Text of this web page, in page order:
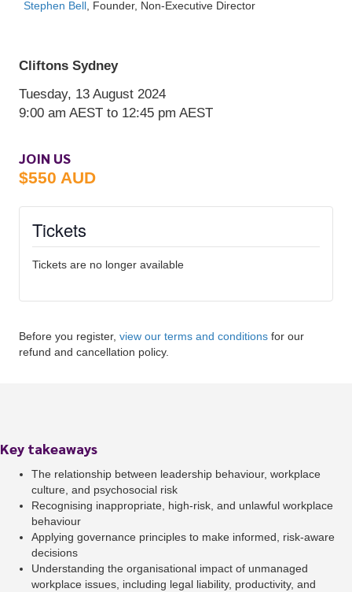
Stephen Bell , Founder, Non-Executive Director
JOIN US
$550 AUD
Tickets
Tickets are no longer available
Before you register, view our terms and conditions for our
refund and cancellation policy.
Key takeaways
The relationship between leadership behaviour, workplace
culture, and psychosocial risk
Recognising inappropriate, high-risk, and unlawful workplace
behaviour
Applying governance principles to make informed, risk-aware
decisions
Understanding the organisational impact of unmanaged
workplace issues, including legal liability, productivity, and